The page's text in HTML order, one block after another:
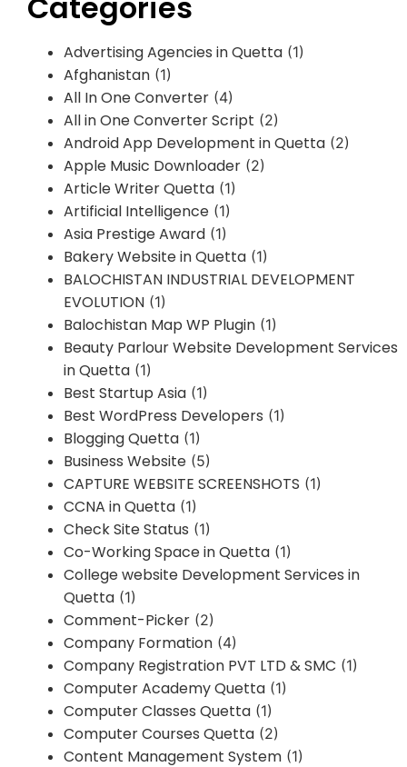
Advertising Agencies in Quetta (1)
Afghanistan (1)
All In One Converter (4)
All in One Converter Script (2)
Android App Development in Quetta (2)
Apple Music Downloader (2)
Article Writer Quetta (1)
Artificial Intelligence (1)
Asia Prestige Award (1)
Bakery Website in Quetta (1)
BALOCHISTAN INDUSTRIAL DEVELOPMENT
EVOLUTION (1)
Balochistan Map WP Plugin (1)
Beauty Parlour Website Development Services
in Quetta (1)
Best Startup Asia (1)
Best WordPress Developers (1)
Blogging Quetta (1)
Business Website (5)
CAPTURE WEBSITE SCREENSHOTS (1)
CCNA in Quetta (1)
Check Site Status (1)
Co-Working Space in Quetta (1)
College website Development Services in
Quetta (1)
Comment-Picker (2)
Company Formation (4)
Company Registration PVT LTD & SMC (1)
Computer Academy Quetta (1)
Computer Classes Quetta (1)
Computer Courses Quetta (2)
Content Management System (1)